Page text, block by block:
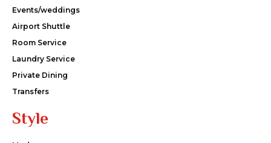
Events/weddings
Airport Shuttle
Room Service
Laundry Service
Private Dining
Transfers
Style